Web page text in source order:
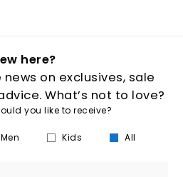
here?
on exclusives, sale
What’s not to love?
you like to receive?
Men Kids All